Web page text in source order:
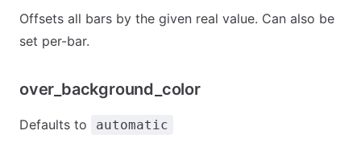
Offsets all bars by the given real value. Can also be
set per-bar.
over_background_color
Defaults to automatic